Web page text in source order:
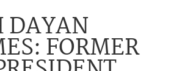
DAYAN
FORMER